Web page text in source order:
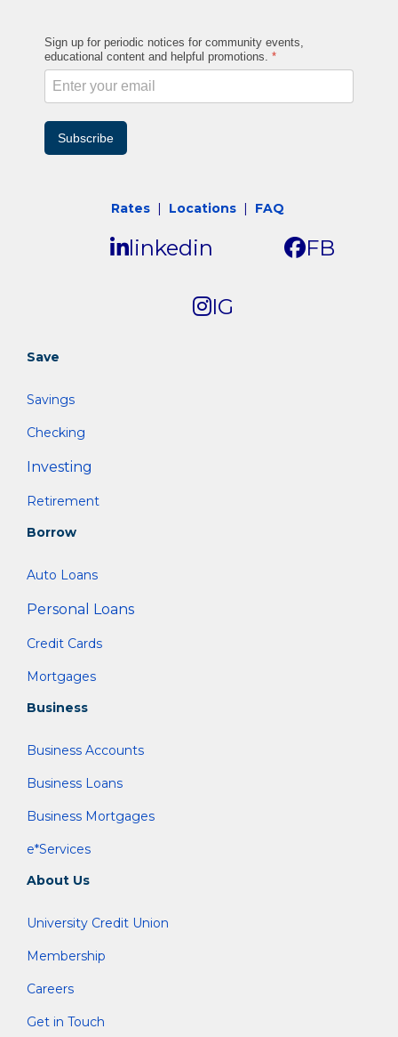
Sign up for periodic notices for community events,
educational content and helpful promotions. *
Subscribe
Rates| Locations| FAQ
linkedin FB
IG
Save
Savings
Checking
Investing
Retirement
Borrow
Auto Loans
Personal Loans
Credit Cards
Mortgages
Business
Business Accounts
Business Loans
Business Mortgages
e*Services
About Us
University Credit Union
Membership
Careers
Get in Touch